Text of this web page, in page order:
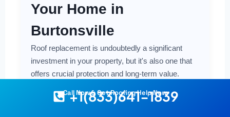
Your Home in
Burtonsville
Roof replacement is undoubtedly a significant
investment in your property, but it's also one that
offers crucial protection and long-term value.
with having the right information at your fingertips.
Call Now & Get Roofing Help Now
+1(833)641-1839